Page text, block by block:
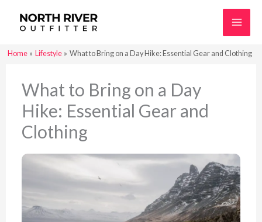
Home Lifestyle What to Bring on a Day Hike: Essential Gear and Clothing
What to Bring on a Day
Hike: Essential Gear and
Clothing